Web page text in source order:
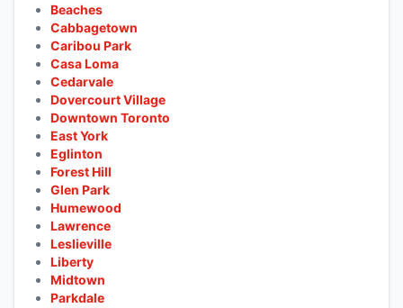
Beaches
Cabbagetown
Caribou Park
Casa Loma
Cedarvale
Dovercourt Village
Downtown Toronto
East York
Eglinton
Forest Hill
Glen Park
Humewood
Lawrence
Leslieville
Liberty
Midtown
Parkdale